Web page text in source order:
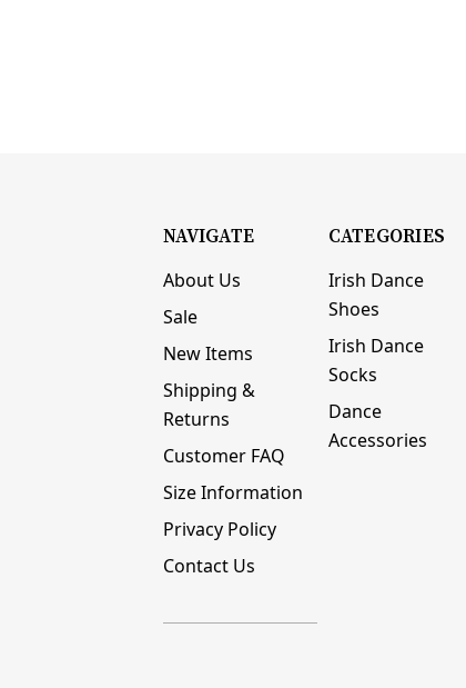
NAVIGATE
About Us
Sale
New Items
Shipping &
Returns
Customer FAQ
Size Information
Privacy Policy
Contact Us
CATEGORIES
Irish Dance
Shoes
Irish Dance
Socks
Dance
Accessories